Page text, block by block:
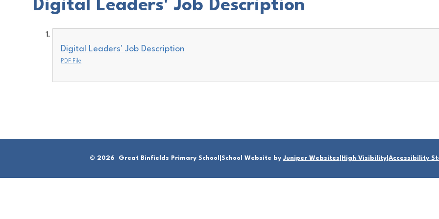
Digital Leaders' Job Description
Digital Leaders' Job Description
PDF File
© 2026 Great Binfields Primary School School Website by Juniper Websites High Visibility Accessibility